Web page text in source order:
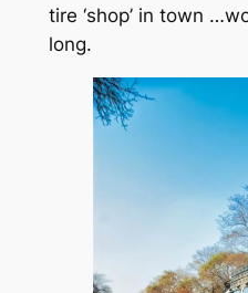
tire ‘shop’ in town
long.